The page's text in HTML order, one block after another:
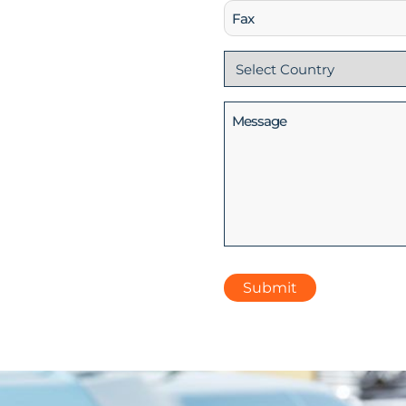
Fax
Country
(Required)
Message